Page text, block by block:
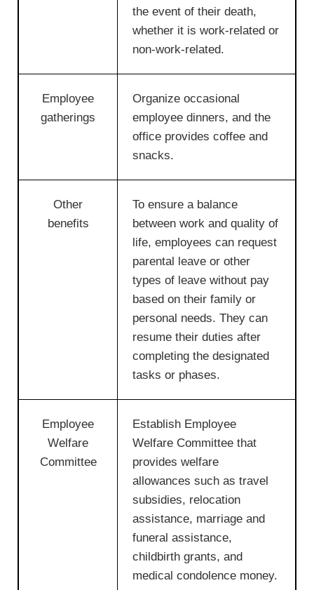
the event of their death,
whether it is work-related or
non-work-related.
Employee
gatherings
Organize occasional
employee dinners, and the
office provides coffee and
snacks.
Other
benefits
To ensure a balance
between work and quality of
life, employees can request
parental leave or other
types of leave without pay
based on their family or
personal needs. They can
resume their duties after
completing the designated
tasks or phases.
Employee
Welfare
Committee
Establish Employee
Welfare Committee that
provides welfare
allowances such as travel
subsidies, relocation
assistance, marriage and
funeral assistance,
childbirth grants, and
medical condolence money.